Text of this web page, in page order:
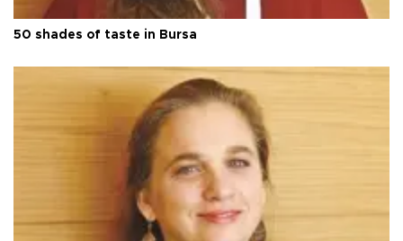
50 shades of taste in Bursa